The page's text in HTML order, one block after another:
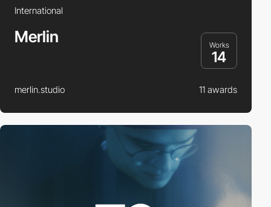
International
Merlin Works
14
merlin.studio 11 awards